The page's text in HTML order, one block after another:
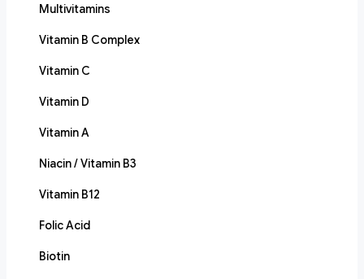
Multivitamins
Vitamin B Complex
Vitamin C
Vitamin D
Vitamin A
Niacin / Vitamin B3
Vitamin B12
Folic Acid
Biotin